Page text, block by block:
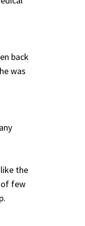
back
was
the
of few